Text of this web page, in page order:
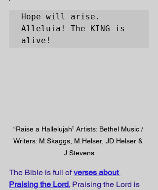
Hope will arise.
Alleluia! The KING is
alive!
“Raise a Hallelujah” Artists: Bethel Music /
Writers: M.Skaggs, M.Helser, JD Helser &
J.Stevens
The Bible is full of verses about
Praising the Lord. Praising the Lord is